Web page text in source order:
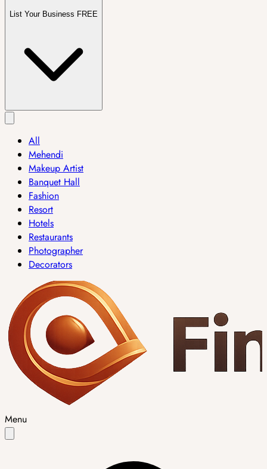
List Your Business FREE
All
Mehendi
Makeup Artist
Banquet Hall
Fashion
Resort
Hotels
Restaurants
Photographer
Decorators
Menu